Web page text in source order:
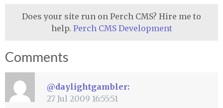
Does your site run on Perch CMS? Hire me to
help. Perch CMS Development
Comments
@daylightgambler:
27 Jul 2009 16:55:51